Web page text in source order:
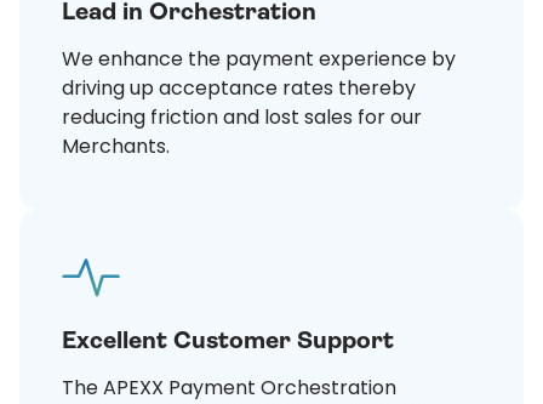
Lead in Orchestration
We enhance the payment experience by
driving up acceptance rates thereby
reducing friction and lost sales for our
Merchants.
Excellent Customer Support
The APEXX Payment Orchestration